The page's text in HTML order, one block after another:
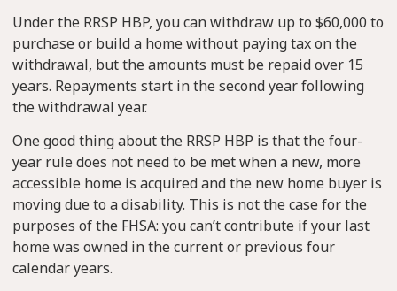
Under the RRSP HBP, you can withdraw up to $60,000 to
purchase or build a home without paying tax on the
withdrawal, but the amounts must be repaid over 15
years. Repayments start in the second year following
the withdrawal year.
One good thing about the RRSP HBP is that the four-
year rule does not need to be met when a new, more
accessible home is acquired and the new home buyer is
moving due to a disability. This is not the case for the
purposes of the FHSA: you can’t contribute if your last
home was owned in the current or previous four
calendar years.